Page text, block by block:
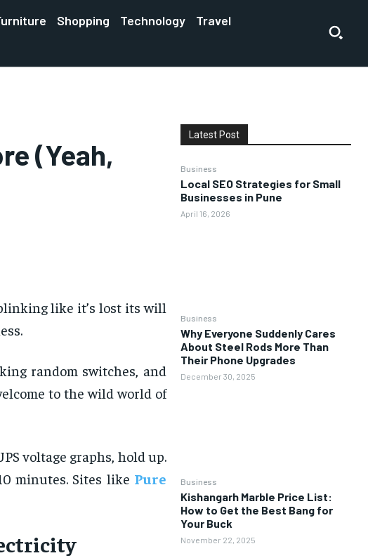
Shopping Technology
Travel
(Yeah,
like it’s lost its will
random switches, and
to the wild world of
voltage graphs, hold up.
minutes. Sites like Pure
Latest Post
Business
Local SEO Strategies for Small
Businesses in Pune
April 16, 2026
Business
Why Everyone Suddenly Cares
About Steel Rods More Than
Their Phone Upgrades
December 30, 2025
Business
Kishangarh Marble Price List:
How to Get the Best Bang for
Your Buck
November 22, 2025